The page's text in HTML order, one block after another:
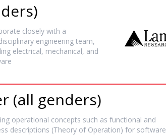
closely with a
engineering team,
electrical, mechanical, and
(all genders)
operational concepts such as functional and
descriptions (Theory of Operation) for software